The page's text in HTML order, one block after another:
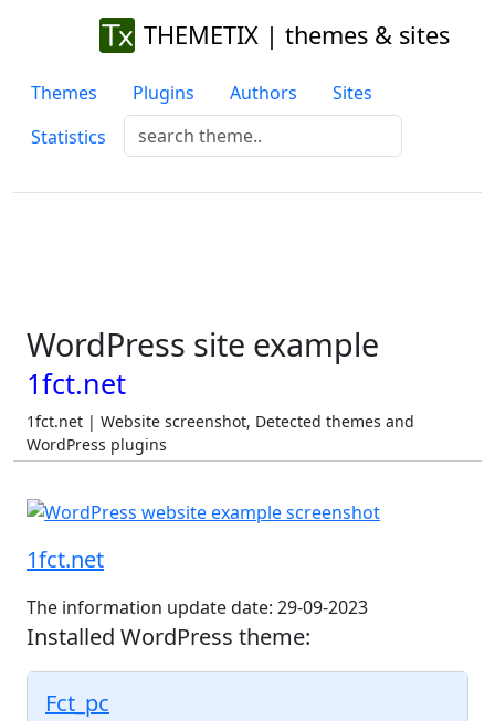
THEMETIX | themes & sites
Themes Plugins Authors
Sites
Statistics
WordPress site example
1fct.net
1fct.net | Website screenshot, Detected themes and
WordPress plugins
1fct.net
The information update date: 29-09-2023
Installed WordPress theme:
Fct_pc